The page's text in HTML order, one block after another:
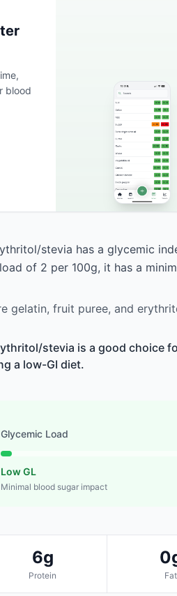
blood
stevia has a glycemic
of 2 per 100g, it has a
gelatin, fruit puree, and
stevia is a good choice
a low-GI diet.
Glycemic Load
Low GL
Minimal blood sugar impact
6g
Protein Fat